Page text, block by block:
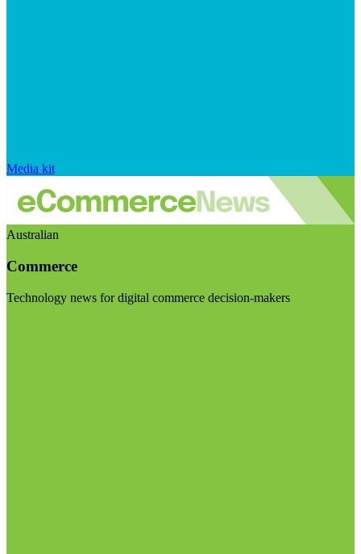
Media kit
Australian
Commerce
Technology news for digital commerce decision-makers